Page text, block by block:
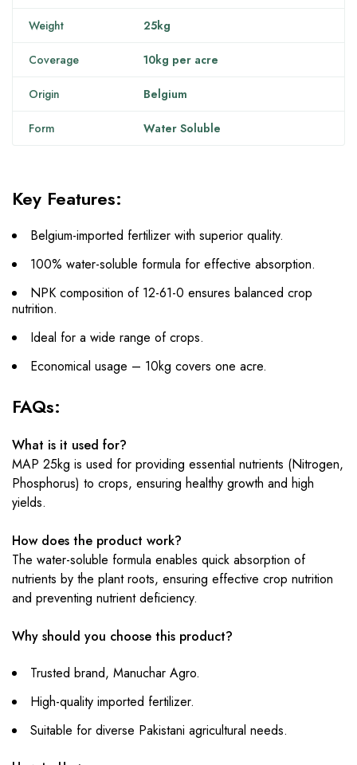
Weight 25kg
Coverage 10kg per acre
Origin Belgium
Form Water Soluble
Key Features:
Belgium-imported fertilizer with superior quality.
100% water-soluble formula for effective absorption.
NPK composition of 12-61-0 ensures balanced crop
nutrition.
Ideal for a wide range of crops.
Economical usage – 10kg covers one acre.
FAQs:
What is it used for?
MAP 25kg is used for providing essential nutrients (Nitrogen,
Phosphorus) to crops, ensuring healthy growth and high
yields.
How does the product work?
The water-soluble formula enables quick absorption of
nutrients by the plant roots, ensuring effective crop nutrition
and preventing nutrient deficiency.
Why should you choose this product?
Trusted brand, Manuchar Agro.
High-quality imported fertilizer.
Suitable for diverse Pakistani agricultural needs.